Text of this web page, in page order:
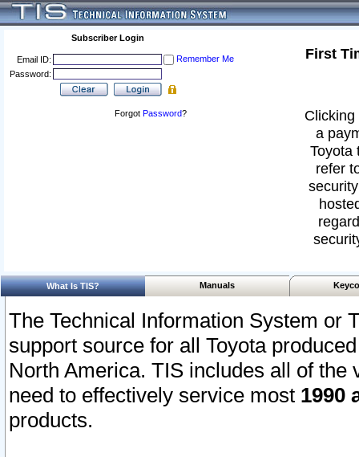
Subscriber Login
Email ID:
Remember Me
Password:
Forgot Password?
First
a
Toyota
refer
What Is TIS? Manuals
The Technical Information System or
support source for all Toyota
North America. TIS includes all of the
need to effectively service most 1990
products.